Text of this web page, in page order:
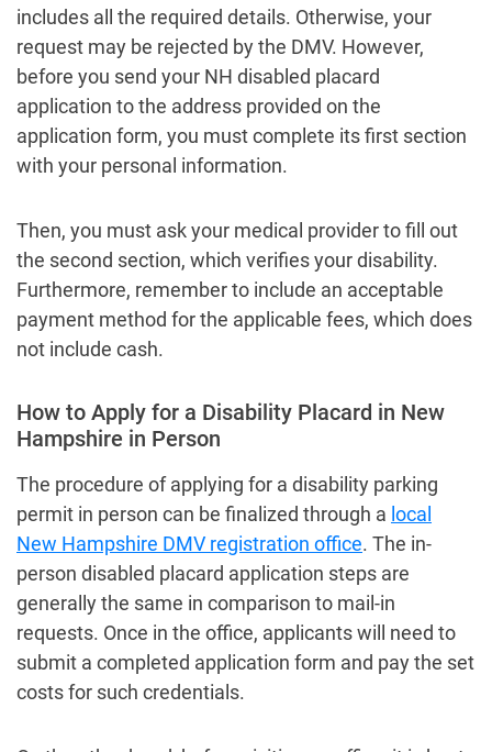
includes all the required details. Otherwise, your
request may be rejected by the DMV. However,
before you send your NH disabled placard
application to the address provided on the
application form, you must complete its first section
with your personal information.
Then, you must ask your medical provider to fill out
the second section, which verifies your disability.
Furthermore, remember to include an acceptable
payment method for the applicable fees, which does
not include cash.
How to Apply for a Disability Placard in New
Hampshire in Person
The procedure of applying for a disability parking
permit in person can be finalized through a local
New Hampshire DMV registration office. The in-
person disabled placard application steps are
generally the same in comparison to mail-in
requests. Once in the office, applicants will need to
submit a completed application form and pay the set
costs for such credentials.